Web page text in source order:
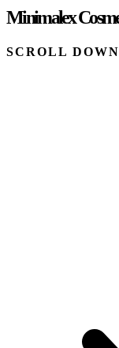
Minimalex
SCROLL DOWN